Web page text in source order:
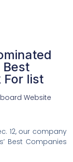
Best
For list
Website
12, our company
Best Companies